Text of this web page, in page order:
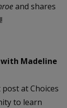
and shares
with Madeline
at Choices
to learn